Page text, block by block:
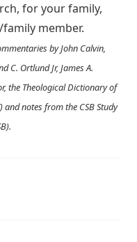
for your family,
member.
by John Calvin,
C. Ortlund Jr, James A.
the Theological Dictionary of
and notes from the CSB Study